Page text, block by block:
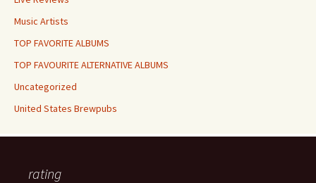
Music Artists
TOP FAVORITE ALBUMS
TOP FAVOURITE ALTERNATIVE ALBUMS
Uncategorized
United States Brewpubs
rating